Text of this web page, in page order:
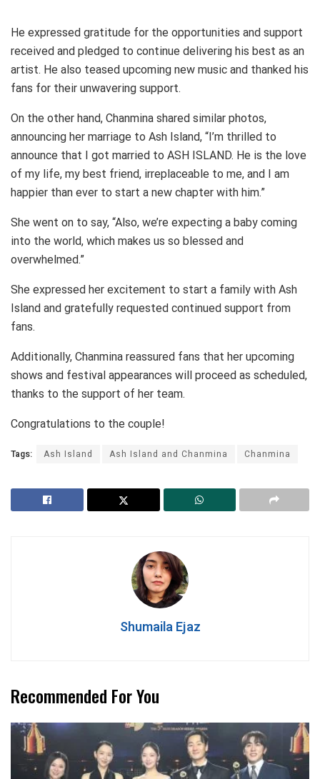
He expressed gratitude for the opportunities and support
received and pledged to continue delivering his best as an
artist. He also teased upcoming new music and thanked his
fans for their unwavering support.
On the other hand, Chanmina shared similar photos,
announcing her marriage to Ash Island, “I’m thrilled to
announce that I got married to ASH ISLAND. He is the love
of my life, my best friend, irreplaceable to me, and I am
happier than ever to start a new chapter with him.”
She went on to say, “Also, we’re expecting a baby coming
into the world, which makes us so blessed and
overwhelmed.”
She expressed her excitement to start a family with Ash
Island and gratefully requested continued support from
fans.
Additionally, Chanmina reassured fans that her upcoming
shows and festival appearances will proceed as scheduled,
thanks to the support of her team.
Congratulations to the couple!
Tags: Ash Island Ash Island and Chanmina Chanmina
Shumaila Ejaz
Recommended For You